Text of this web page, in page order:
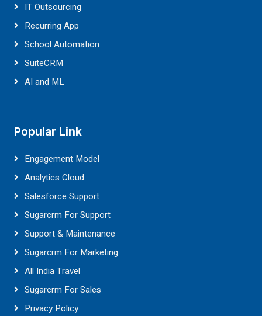
IT Outsourcing
Recurring App
School Automation
SuiteCRM
AI and ML
Popular Link
Engagement Model
Analytics Cloud
Salesforce Support
Sugarcrm For Support
Support & Maintenance
Sugarcrm For Marketing
All India Travel
Sugarcrm For Sales
Privacy Policy